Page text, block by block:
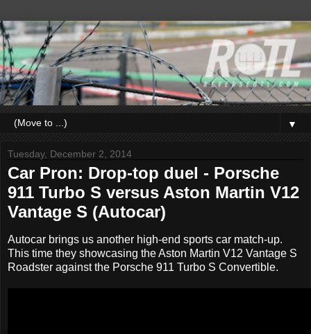
▼
Tuesday, December 2, 2014
Car Pron: Drop-top duel - Porsche
911 Turbo S versus Aston Martin V12
Vantage S (Autocar)
Autocar brings us another high-end sports car match-up.
This time they showcasing the Aston Martin V12 Vantage S
Roadster against the Porsche 911 Turbo S Convertible.